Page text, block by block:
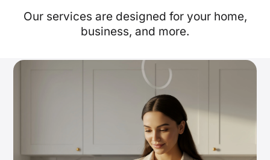
Our services are designed for your home,
business, and more.